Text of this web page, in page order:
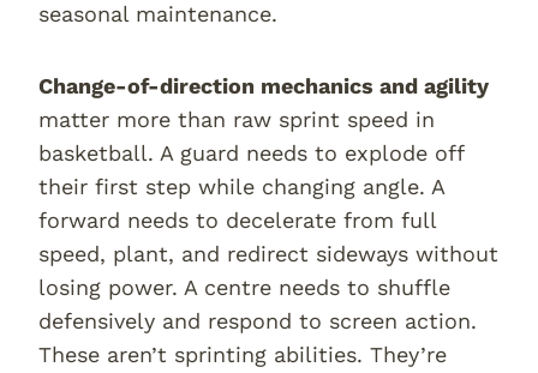
seasonal maintenance.
Change-of-direction mechanics and agility
matter more than raw sprint speed in
basketball. A guard needs to explode off
their first step while changing angle. A
forward needs to decelerate from full
speed, plant, and redirect sideways without
losing power. A centre needs to shuffle
defensively and respond to screen action.
These aren’t sprinting abilities. They’re